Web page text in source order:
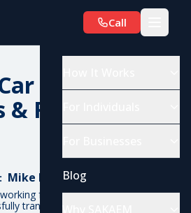
Call
Blog
Shipping:
Routes
Mike De Candia
for SAKAEM in 2012 and has
transporting cars ever since.